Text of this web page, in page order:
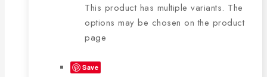
This product has multiple variants. The
options may be chosen on the product
page
Save